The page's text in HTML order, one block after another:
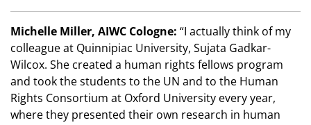
Michelle Miller, AIWC Cologne: “I actually think of my
colleague at Quinnipiac University, Sujata Gadkar-
Wilcox. She created a human rights fellows program
and took the students to the UN and to the Human
Rights Consortium at Oxford University every year,
where they presented their own research in human